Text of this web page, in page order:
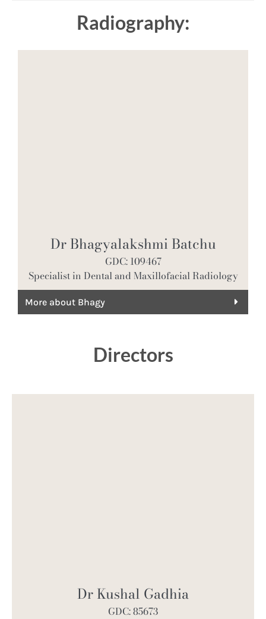
Radiography:
Dr Bhagyalakshmi Batchu
GDC: 109467
Specialist in Dental and Maxillofacial Radiology
More about Bhagy
Directors
Dr Kushal Gadhia
GDC: 85673